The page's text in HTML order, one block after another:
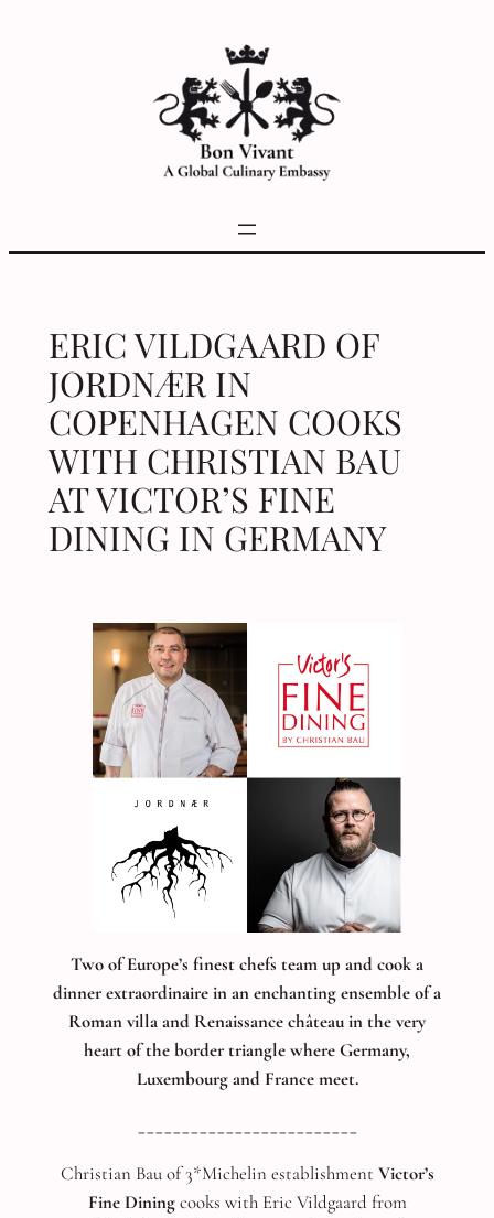
ERIC VILDGAARD OF
JORDNÆR IN
COPENHAGEN COOKS
WITH CHRISTIAN BAU
AT VICTOR’S FINE
DINING IN GERMANY
Two of Europe’s finest chefs team up and cook a
dinner extraordinaire in an enchanting ensemble of a
Roman villa and Renaissance château in the very
heart of the border triangle where Germany,
Luxembourg and France meet.
_________________________
Christian Bau of 3*Michelin establishment Victor’s
Fine Diningcooks with Eric Vildgaard from